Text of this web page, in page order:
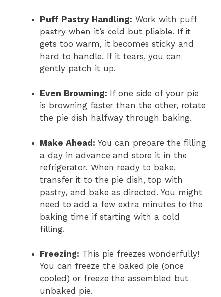
Puff Pastry Handling: Work with puff
pastry when it’s cold but pliable. If it
gets too warm, it becomes sticky and
hard to handle. If it tears, you can
gently patch it up.
Even Browning: If one side of your pie
is browning faster than the other, rotate
the pie dish halfway through baking.
Make Ahead: You can prepare the filling
a day in advance and store it in the
refrigerator. When ready to bake,
transfer it to the pie dish, top with
pastry, and bake as directed. You might
need to add a few extra minutes to the
baking time if starting with a cold
filling.
Freezing: This pie freezes wonderfully!
You can freeze the baked pie (once
cooled) or freeze the assembled but
unbaked pie.